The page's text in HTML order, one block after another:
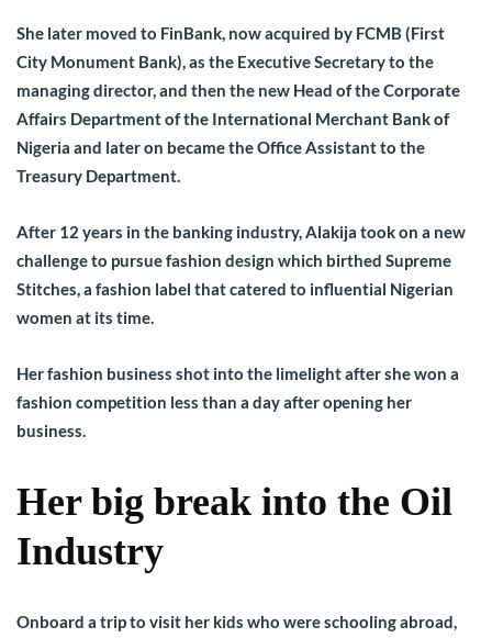
She later moved to FinBank, now acquired by FCMB (First
City Monument Bank), as the Executive Secretary to the
managing director, and then the new Head of the Corporate
Affairs Department of the International Merchant Bank of
Nigeria and later on became the Office Assistant to the
Treasury Department.
After 12 years in the banking industry, Alakija took on a new
challenge to pursue fashion design which birthed Supreme
Stitches, a fashion label that catered to influential Nigerian
women at its time.
Her fashion business shot into the limelight after she won a
fashion competition less than a day after opening her
business.
Her big break into the Oil
Industry
Onboard a trip to visit her kids who were schooling abroad,